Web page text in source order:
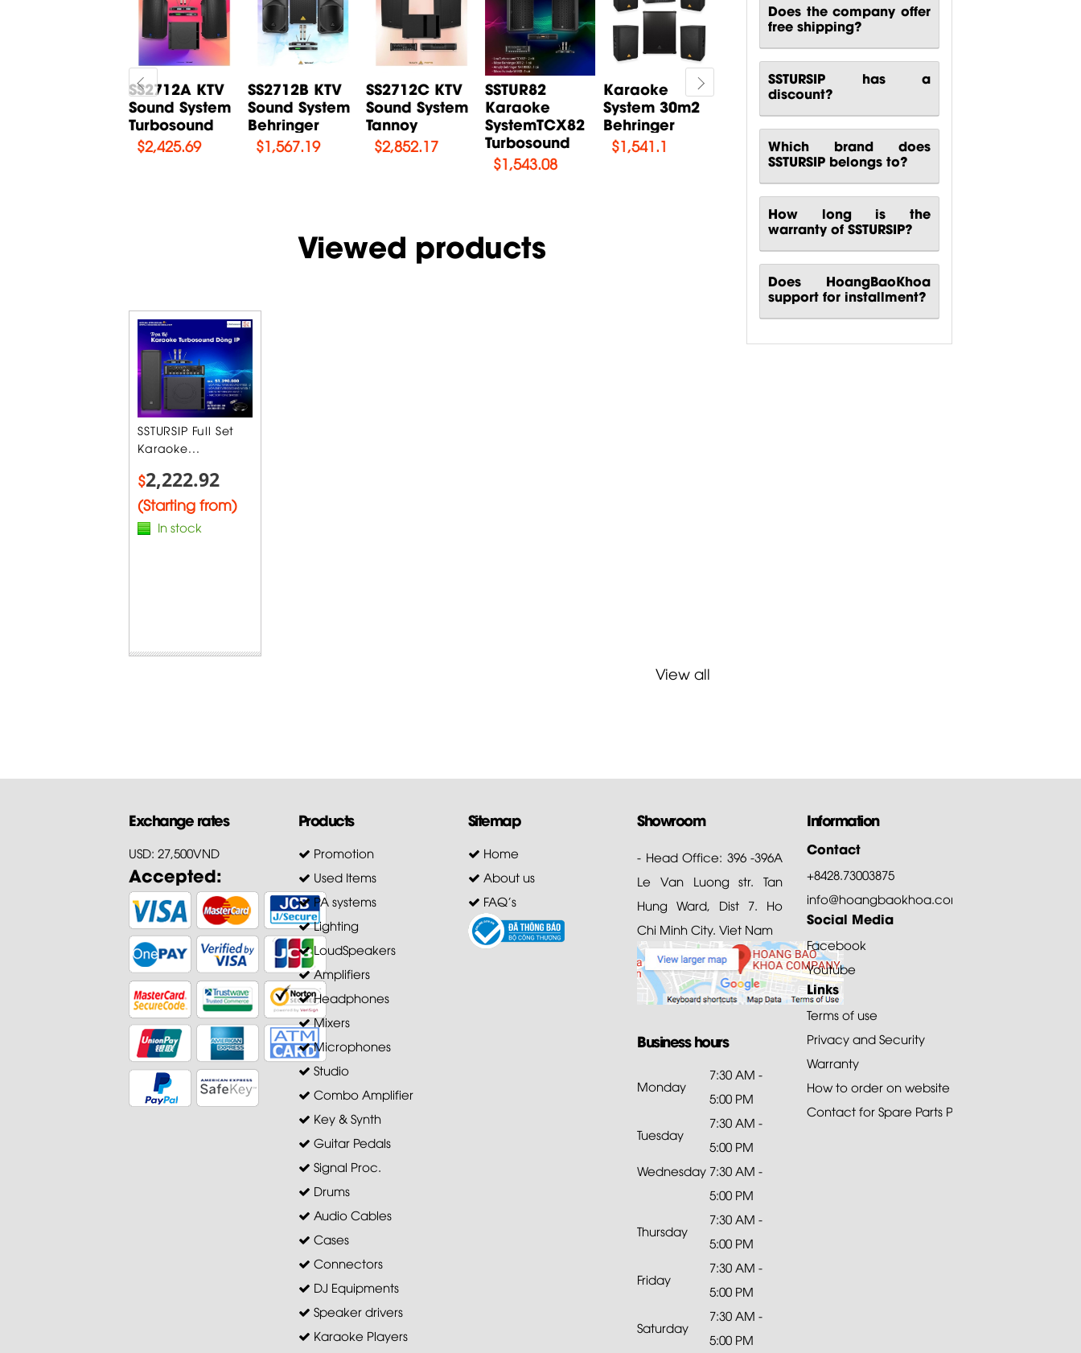
SS2712A KTV
Sound System
Turbosound
$2,425.69
SS2712B KTV
Sound System
Behringer
$1,567.19
SS2712C KTV
Sound System
Tannoy
$2,852.17
SSTUR82
Karaoke
SystemTCX82
Turbosound
$1,543.08
Karaoke
System 30m2
Behringer
$1,541.1
Karaoke
System 60m2
Behringer
3,158.1
Karaoke
Behringer
$3,991.69
Viewed products
SSTURSIP Full Set
Karaoke...
$2,222.92
(Starting from)
In stock
View all
Does the company offer
free shipping?
SSTURSIP has a
discount?
Which brand does
SSTURSIP belongs to?
How long is the
warranty of SSTURSIP?
Does HoangBaoKhoa
support for installment?
Exchange rates
USD: 27,500VND
Accepted:
Products
Promotion
Used Items
PA systems
Lighting
LoudSpeakers
Amplifiers
Headphones
Mixers
Microphones
Studio
Combo Amplifier
Key & Synth
Guitar Pedals
Signal Proc.
Drums
Audio Cables
Cases
Connectors
DJ Equipments
Speaker drivers
Karaoke Players
Sitemap
Home
About us
FAQ's
Showroom
- Head Office: 396 -396A
Le Van Luong str. Tan
Hung Ward, Dist 7. Ho
Chi Minh City. Viet Nam
Business hours
Monday
7:30 AM -
5:00 PM
Tuesday
7:30 AM -
5:00 PM
Wednesday 7:30 AM -
5:00 PM
Thursday
7:30 AM -
5:00 PM
Friday
7:30 AM -
5:00 PM
Saturday
7:30 AM -
5:00 PM
Information
Contact
+8428.73003875
info@hoangbaokhoa.com
Social Media
Facebook
Youtube
Links
Terms of use
Privacy and Security
Warranty
How to order on website
Contact for Spare Parts Purchase